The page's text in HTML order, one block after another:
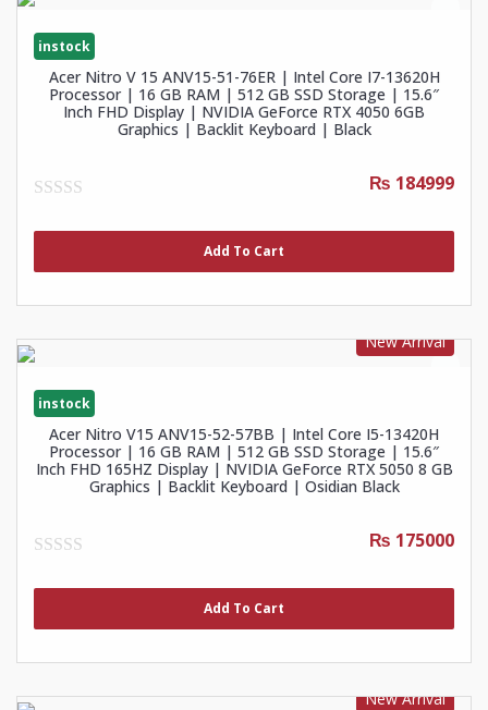
instock
Acer Nitro V 15 ANV15-51-76ER | Intel Core I7-13620H
Processor | 16 GB RAM | 512 GB SSD Storage | 15.6″
Inch FHD Display | NVIDIA GeForce RTX 4050 6GB
Graphics | Backlit Keyboard | Black
5
₨ 184999
Add To Cart
New Arrival
instock
Acer Nitro V15 ANV15-52-57BB | Intel Core I5-13420H
Processor | 16 GB RAM | 512 GB SSD Storage | 15.6″
Inch FHD 165HZ Display | NVIDIA GeForce RTX 5050 8 GB
Graphics | Backlit Keyboard | Osidian Black
5
₨ 175000
Add To Cart
New Arrival